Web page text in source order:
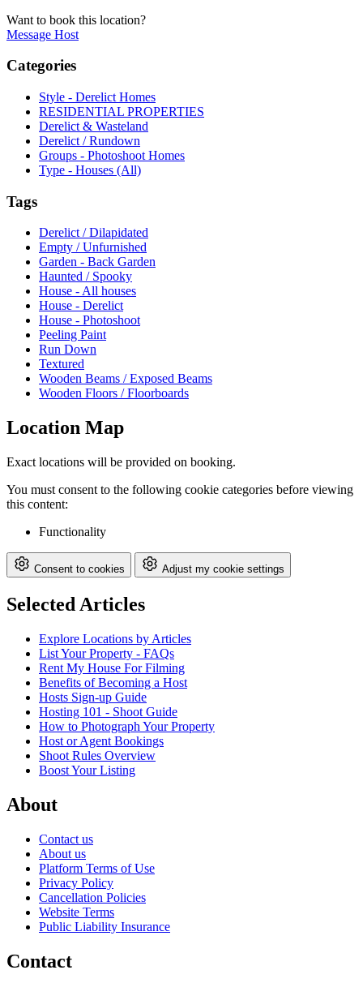
Want to book this location?
Message Host
Categories
Style - Derelict Homes
RESIDENTIAL PROPERTIES
Derelict & Wasteland
Derelict / Rundown
Groups - Photoshoot Homes
Type - Houses (All)
Tags
Derelict / Dilapidated
Empty / Unfurnished
Garden - Back Garden
Haunted / Spooky
House - All houses
House - Derelict
House - Photoshoot
Peeling Paint
Run Down
Textured
Wooden Beams / Exposed Beams
Wooden Floors / Floorboards
Location Map
Exact locations will be provided on booking.
You must consent to the following cookie categories before viewing
this content:
Functionality
Consent to cookies Adjust my cookie settings
Selected Articles
Explore Locations by Articles
List Your Property - FAQs
Rent My House For Filming
Benefits of Becoming a Host
Hosts Sign-up Guide
Hosting 101 - Shoot Guide
How to Photograph Your Property
Host or Agent Bookings
Shoot Rules Overview
Boost Your Listing
About
Contact us
About us
Platform Terms of Use
Privacy Policy
Cancellation Policies
Website Terms
Public Liability Insurance
Contact